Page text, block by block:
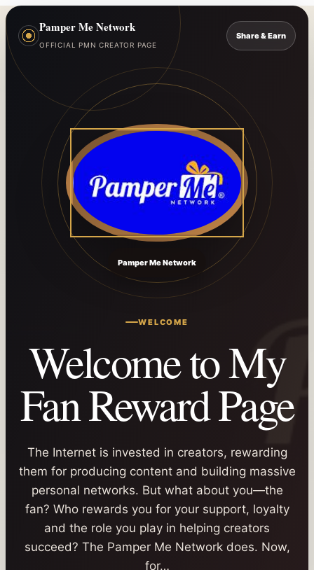
Pamper Me Network
OFFICIAL PMN CREATOR PAGE
Share & Earn
WELCOME
Welcome to My
Fan Reward Page
The Internet is invested in creators, rewarding
them for producing content and building massive
personal networks. But what about you—the
fan? Who rewards you for your support, loyalty
and the role you play in helping creators
succeed? The Pamper Me Network does. Now,
for…
Pamper Me Network